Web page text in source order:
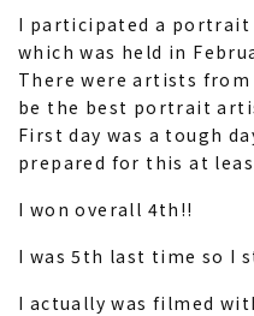
I participated a portrait
which was held in
There were artists
be the best portrait
First day was a tough
prepared for this at
I won overall 4th!!
I was 5th last time so I
I actually was filmed